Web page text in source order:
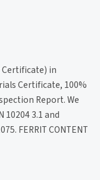
Certificate) in
Certificate, 100%
Report. We
3.1 and
FERRIT CONTENT